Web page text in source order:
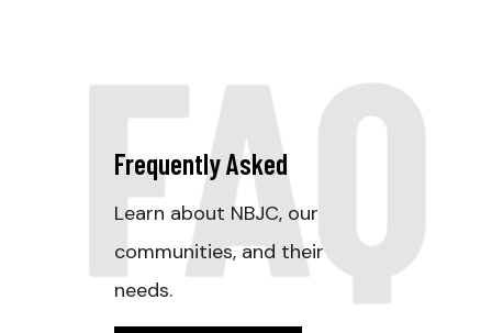
FAQ
Frequently Asked
Learn about NBJC, our
communities, and their
needs.